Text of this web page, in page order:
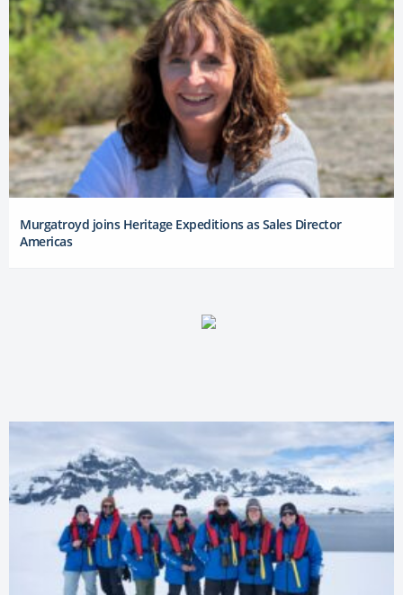
Murgatroyd joins Heritage Expeditions as Sales Director
Americas